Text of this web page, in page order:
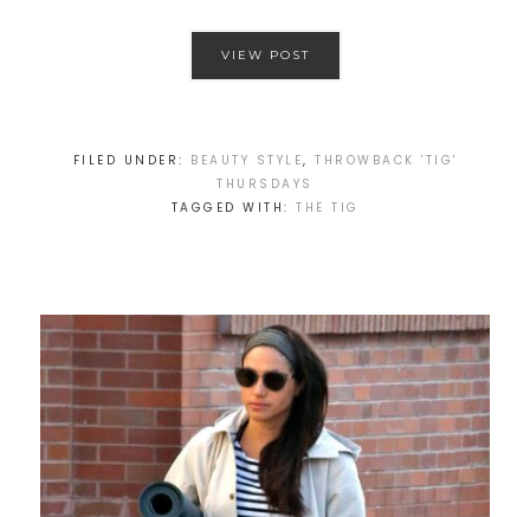
VIEW POST
FILED UNDER: BEAUTY STYLE, THROWBACK 'TIG'
THURSDAYS
TAGGED WITH: THE TIG